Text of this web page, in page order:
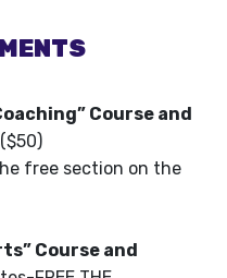
Course and
free section on the
Course and